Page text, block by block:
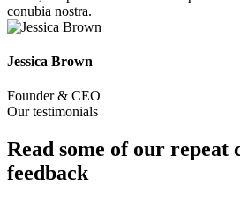
conubia nostra.
Jessica Brown
Founder & CEO
Our testimonials
Read some of our repeat
feedback​